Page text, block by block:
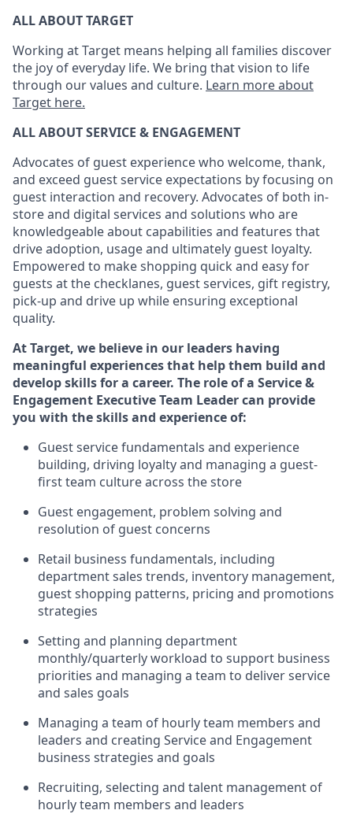
ALL ABOUT TARGET
Working at Target means helping all families discover
the joy of everyday life. We bring that vision to life
through our values and culture. Learn more about
Target here.
ALL ABOUT SERVICE & ENGAGEMENT
Advocates of guest experience who welcome, thank,
and exceed guest service expectations by focusing on
guest interaction and recovery. Advocates of both in-
store and digital services and solutions who are
knowledgeable about capabilities and features that
drive adoption, usage and ultimately guest loyalty.
Empowered to make shopping quick and easy for
guests at the checklanes, guest services, gift registry,
pick-up and drive up while ensuring exceptional
quality.
At Target, we believe in our leaders having
meaningful experiences that help them build and
develop skills for a career. The role of a Service &
Engagement Executive Team Leader can provide
you with theskills and experience of:
Guest service fundamentals and experience
building, driving loyaltyand managing a guest-
first team culture across the store
Guest engagement, problem solving and
resolution of guest concerns
Retail business fundamentals, including
department sales trends, inventory management,
guest shopping patterns, pricing and promotions
strategies
Setting and planning department
monthly/quarterly workload to support business
priorities and managing a team to deliver service
and sales goals
Managing a team of hourly team members and
leaders and creating Service and Engagement
business strategies and goals
Recruiting, selecting and talent management of
hourly team members and leaders